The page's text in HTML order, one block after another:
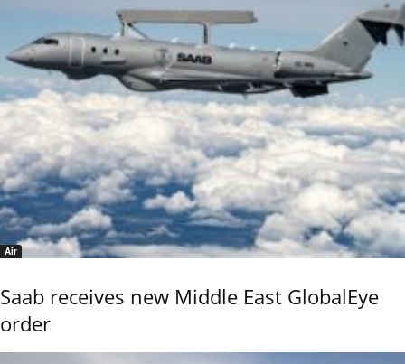
Air
Saab receives new Middle East GlobalEye
order